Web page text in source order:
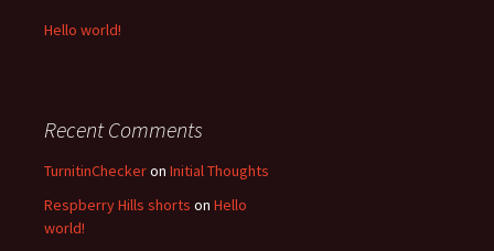
fHello world!
Recent Comments
TurnitinCheckeron Initial Thoughts
Respberry Hills shorts on Hello
world!